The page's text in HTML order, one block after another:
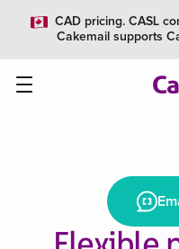
CAD pricing. CASL
Cakemail supports